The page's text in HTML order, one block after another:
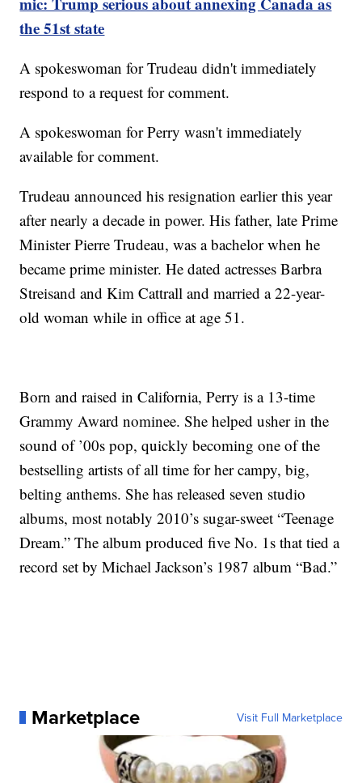
the 51st state
A spokeswoman for Trudeau didn't immediately
respond to a request for comment.
A spokeswoman for Perry wasn't immediately
available for comment.
Trudeau announced his resignation earlier this year
after nearly a decade in power. His father, late Prime
Minister Pierre Trudeau, was a bachelor when he
became prime minister. He dated actresses Barbra
Streisand and Kim Cattrall and married a 22-year-
old woman while in office at age 51.
Born and raised in California, Perry is a 13-time
Grammy Award nominee. She helped usher in the
sound of ’00s pop, quickly becoming one of the
bestselling artists of all time for her campy, big,
belting anthems. She has released seven studio
albums, most notably 2010’s sugar-sweet “Teenage
Dream.” The album produced five No. 1s that tied a
record set by Michael Jackson’s 1987 album “Bad.”
Marketplace Visit Full Marketplace